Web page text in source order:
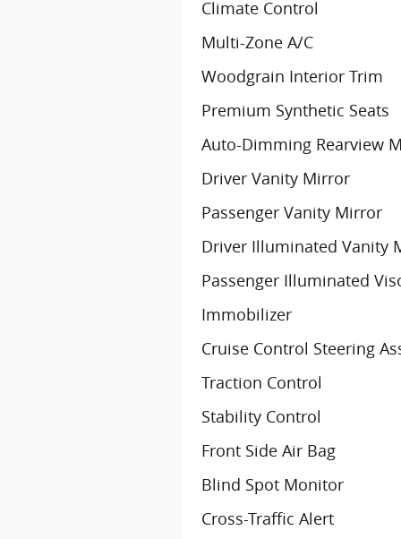
Climate Control
Multi-Zone A/C
Woodgrain Interior Trim
Premium Synthetic Seats
Auto-Dimming Rearview
Driver Vanity Mirror
Passenger Vanity Mirror
Driver Illuminated Vanity
Passenger Illuminated
Immobilizer
Cruise Control Steering
Traction Control
Stability Control
Front Side Air Bag
Blind Spot Monitor
Cross-Traffic Alert